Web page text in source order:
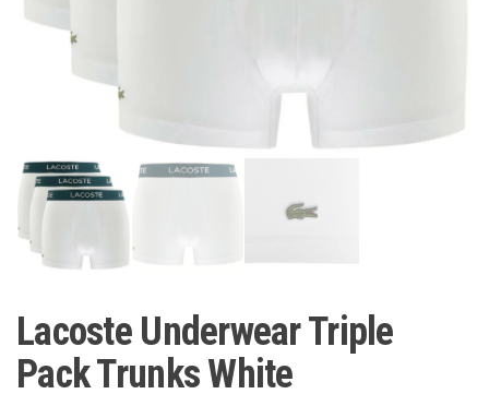
Lacoste Underwear Triple
Pack Trunks White